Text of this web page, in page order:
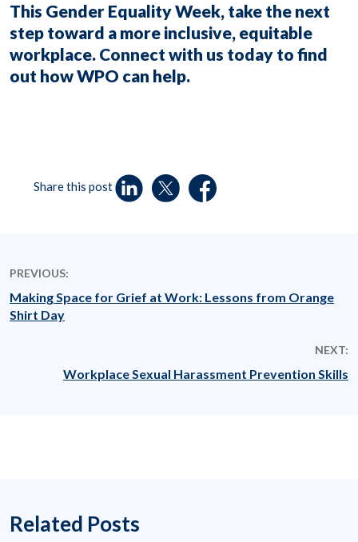
This Gender Equality Week, take the next
step toward a more inclusive, equitable
workplace. Connect with us today to find
out how WPO can help.
Share this post
PREVIOUS:
Making Space for Grief at Work: Lessons from Orange
Shirt Day
NEXT:
Workplace Sexual Harassment Prevention Skills
Related Posts